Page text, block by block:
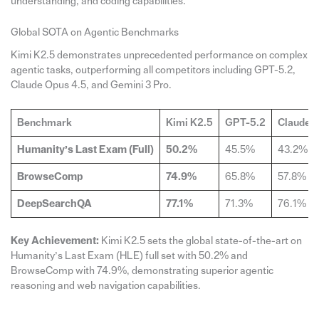
Global SOTA on Agentic Benchmarks
Kimi K2.5 demonstrates unprecedented performance on complex
agentic tasks, outperforming all competitors including GPT-5.2,
Claude Opus 4.5, and Gemini 3 Pro.
Benchmark Kimi K2.5 GPT-5.2 Claude
Humanity’s Last Exam (Full) 50.2% 45.5% 43.2%
BrowseComp 74.9% 65.8% 57.8%
DeepSearchQA 77.1% 71.3% 76.1%
Key Achievement: Kimi K2.5 sets the global state-of-the-art on
Humanity’s Last Exam (HLE) full set with 50.2% and
BrowseComp with 74.9%, demonstrating superior agentic
reasoning and web navigation capabilities.